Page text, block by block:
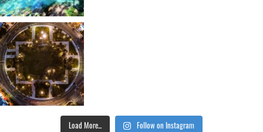
Load More... Follow on Instagram